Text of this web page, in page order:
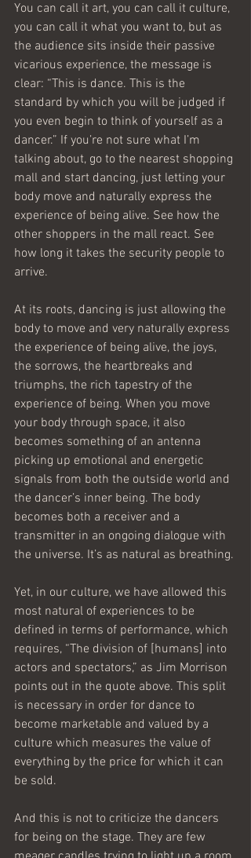
You can call it art, you can call it culture,
you can call it what you want to, but as
the audience sits inside their passive
vicarious experience, the message is
clear: “This is dance. This is the
standard by which you will be judged if
you even begin to think of yourself as a
dancer.” If you’re not sure what I’m
talking about, go to the nearest shopping
mall and start dancing, just letting your
body move and naturally express the
experience of being alive. See how the
other shoppers in the mall react. See
how long it takes the security people to
arrive.
At its roots, dancing is just allowing the
body to move and very naturally express
the experience of being alive, the joys,
the sorrows, the heartbreaks and
triumphs, the rich tapestry of the
experience of being. When you move
your body through space, it also
becomes something of an antenna
picking up emotional and energetic
signals from both the outside world and
the dancer’s inner being. The body
becomes both a receiver and a
transmitter in an ongoing dialogue with
the universe. It’s as natural as breathing.
Yet, in our culture, we have allowed this
most natural of experiences to be
defined in terms of performance, which
requires, “The division of [humans] into
actors and spectators,” as Jim Morrison
points out in the quote above. This split
is necessary in order for dance to
become marketable and valued by a
culture which measures the value of
everything by the price for which it can
be sold.
And this is not to criticize the dancers
for being on the stage. They are few